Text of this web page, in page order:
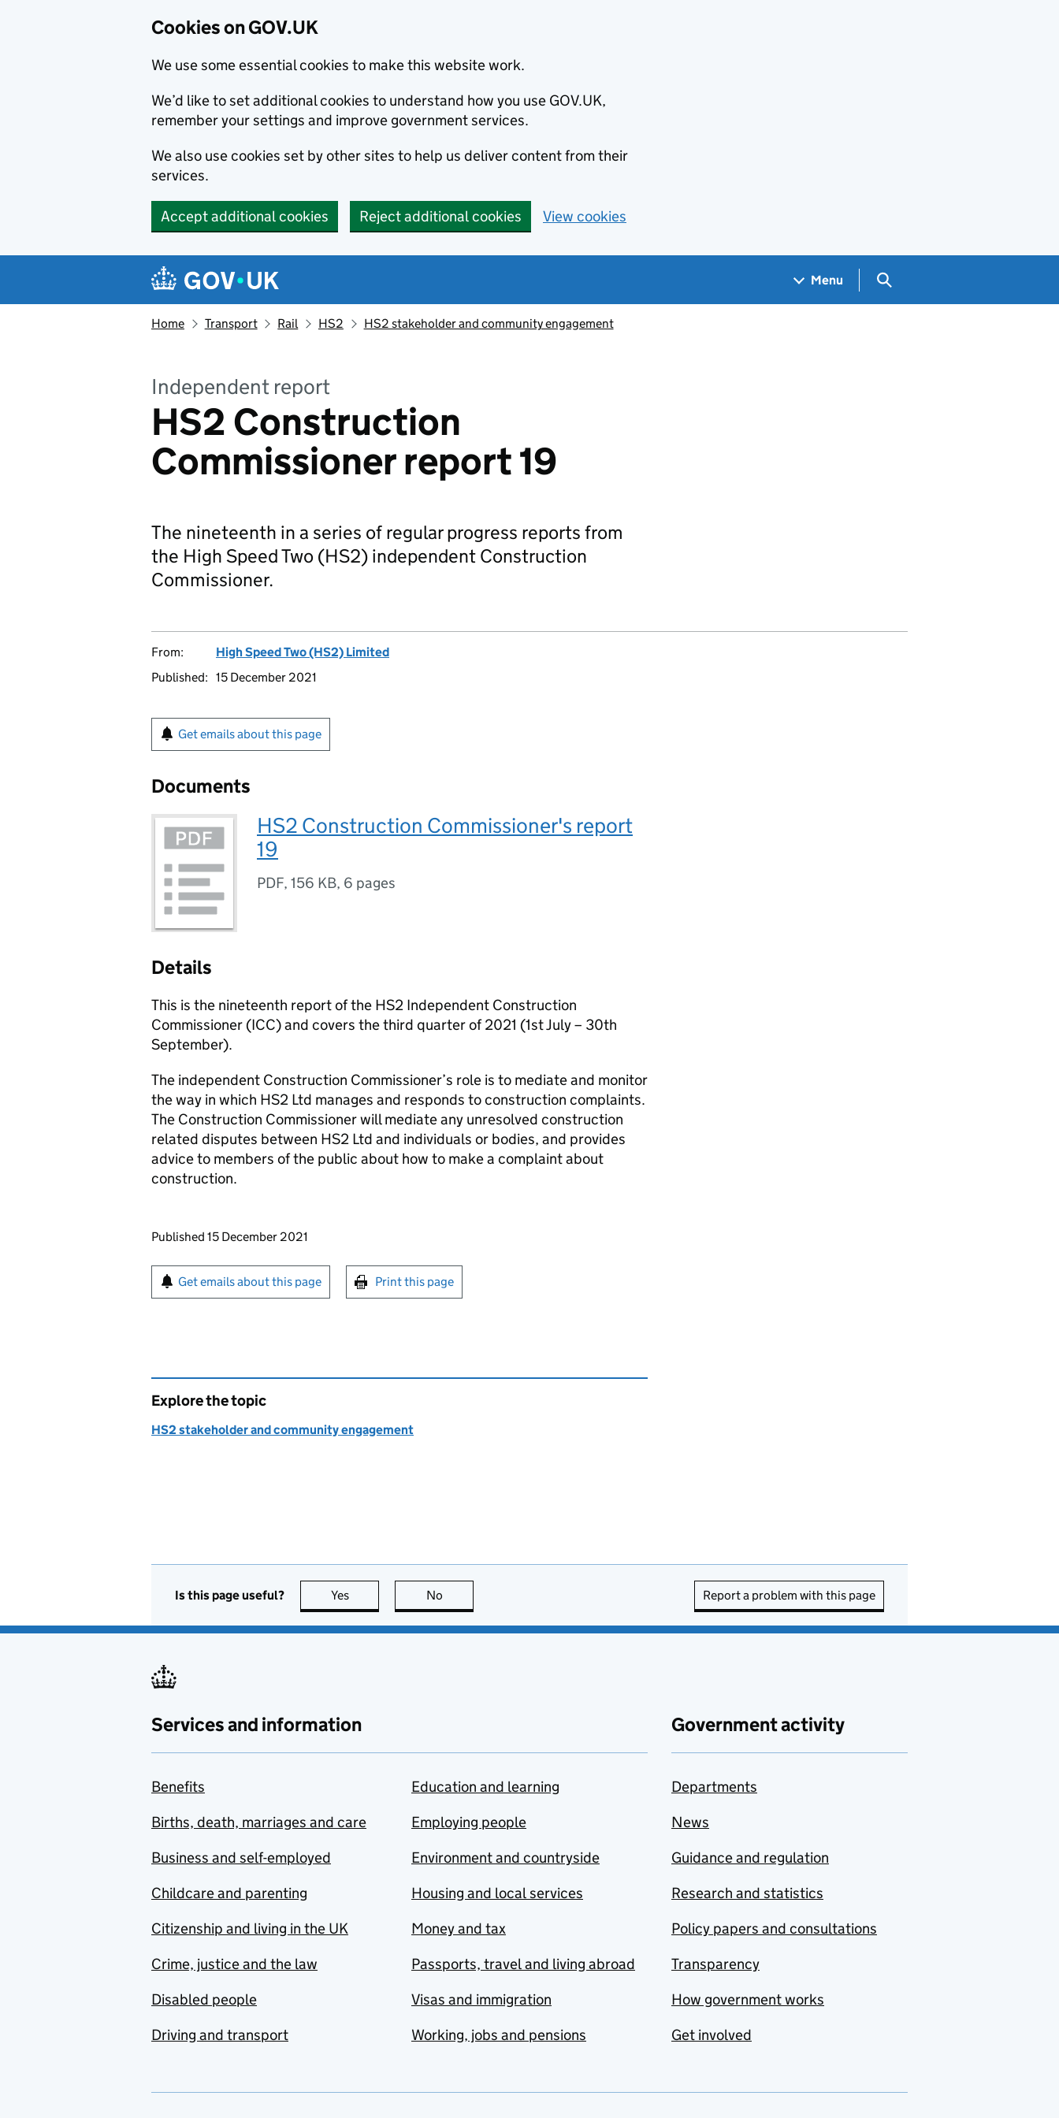
Cookies on GOV.UK
We use some essential cookies to make this website work.
We’d like to set additional cookies to understand how you use GOV.UK,
remember your settings and improve government services.
We also use cookies set by other sites to help us deliver content from their
services.
Accept additional cookies Reject additional cookies View cookies
Navigation menu
Menu Search GOV.UK
Home Transport Rail HS2 HS2 stakeholder and community engagement
Independent report
HS2 Construction
Commissioner report 19
The nineteenth in a series of regular progress reports from
the High Speed Two (HS2) independent Construction
Commissioner.
From:
High Speed Two (HS2) Limited
Published: 15 December 2021
Get emails about this page
Documents
HS2 Construction Commissioner's report
19
PDF, 156 KB, 6 pages
Details
This is the nineteenth report of the HS2 Independent Construction
Commissioner (ICC) and covers the third quarter of 2021 (1st July – 30th
September).
The independent Construction Commissioner’s role is to mediate and monitor
the way in which HS2 Ltd manages and responds to construction complaints.
The Construction Commissioner will mediate any unresolved construction
related disputes between HS2 Ltd and individuals or bodies, and provides
advice to members of the public about how to make a complaint about
construction.
Updates to this page
Published 15 December 2021
Sign up for emails or print this page
Get emails about this page Print this page
Explore the topic
HS2 stakeholder and community engagement
Is this page useful? Yes this page is useful
No Report a problem with this page
Services and information
Benefits
Births, death, marriages and care
Business and self-employed
Childcare and parenting
Citizenship and living in the UK
Crime, justice and the law
Disabled people
Driving and transport
Education and learning
Employing people
Environment and countryside
Housing and local services
Money and tax
Passports, travel and living abroad
Visas and immigration
Working, jobs and pensions
Government activity
Departments
News
Guidance and regulation
Research and statistics
Policy papers and consultations
Transparency
How government works
Get involved